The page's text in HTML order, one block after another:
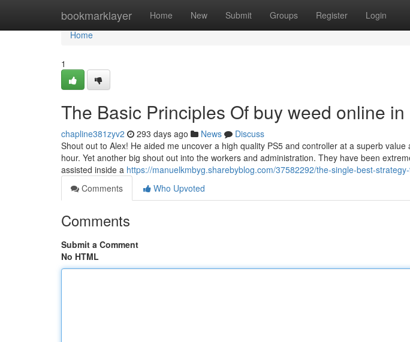
bookmarklayer Home New Submit Groups Register Login
Home
Home
1
The Basic Principles Of buy weed online in
chapline381zyv2 293 days ago News
Discuss
Shout out to Alex! He aided me uncover a high quality PS5 and controller at a superb
hour. Yet another big shout out into the workers and administration. They have been
assisted inside a https://manuelkmbyg.sharebyblog.com/37582292/the-single-best-
Comments
Who Upvoted
Comments
Submit a Comment
No HTML